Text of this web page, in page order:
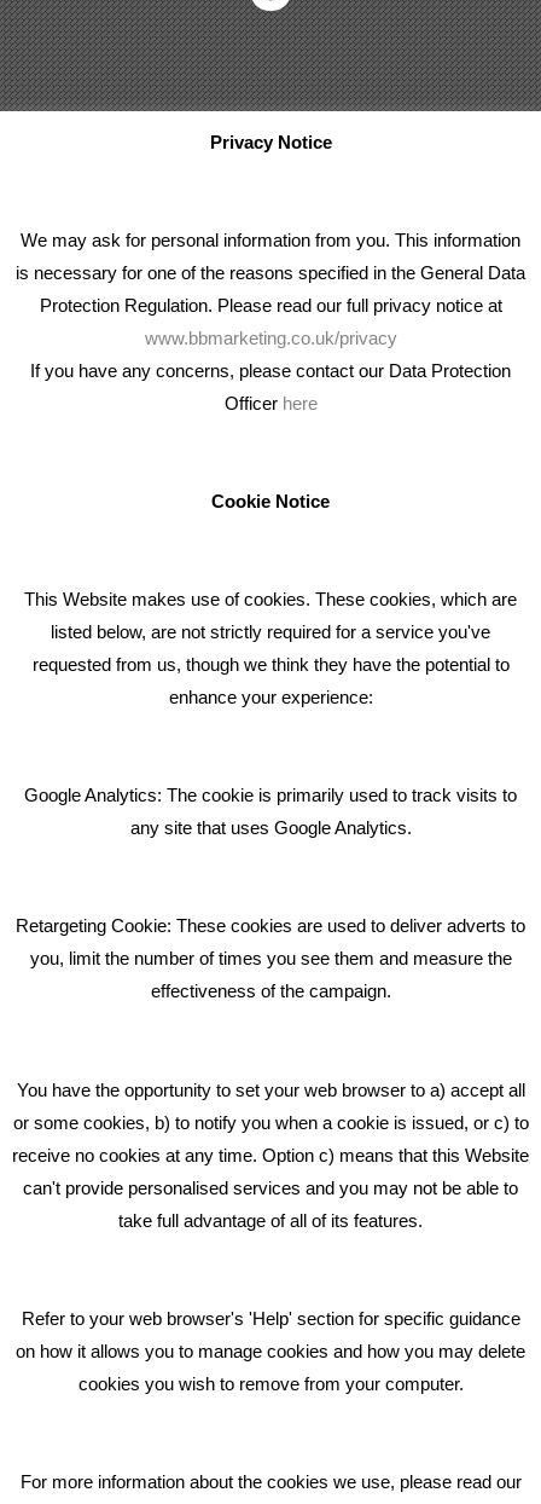
RECENT TWEETS
Bare Bones Employee Gets Tough In The Mud
What Makes A Good Social Media Post?
Middlewich CW10 0QF
Phone: 01606 535035
hello@bbmarketing.co.uk
Privacy & Cookie Notice Click Here
Privacy Notice
We may ask for personal information from you. This information
is necessary for one of the reasons specified in the General Data
Protection Regulation. Please read our full privacy notice at
www.bbmarketing.co.uk/privacy
If you have any concerns, please contact our Data Protection
Officer here
Cookie Notice
This Website makes use of cookies. These cookies, which are
listed below, are not strictly required for a service you've
requested from us, though we think they have the potential to
enhance your experience:
Google Analytics: The cookie is primarily used to track visits to
any site that uses Google Analytics.
Retargeting Cookie: These cookies are used to deliver adverts to
you, limit the number of times you see them and measure the
effectiveness of the campaign.
You have the opportunity to set your web browser to a) accept all
or some cookies, b) to notify you when a cookie is issued, or c) to
receive no cookies at any time. Option c) means that this Website
can't provide personalised services and you may not be able to
take full advantage of all of its features.
Refer to your web browser's 'Help' section for specific guidance
on how it allows you to manage cookies and how you may delete
cookies you wish to remove from your computer.
For more information about the cookies we use, please read our